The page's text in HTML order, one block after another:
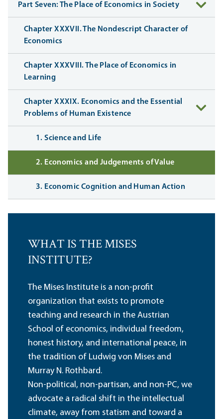
Part Seven: The Place of Economics in Society
Chapter XXXVII. The Nondescript Character of
Economics
Chapter XXXVIII. The Place of Economics in
Learning
Chapter XXXIX. Economics and the Essential
Problems of Human Existence
1. Science and Life
2. Economics and Judgements of Value
3. Economic Cognition and Human Action
WHAT IS THE MISES
INSTITUTE?
The Mises Institute is a non-profit
organization that exists to promote
teaching and research in the Austrian
School of economics, individual freedom,
honest history, and international peace, in
the tradition of Ludwig von Mises and
Murray N. Rothbard.
Non-political, non-partisan, and non-PC, we
advocate a radical shift in the intellectual
climate, away from statism and toward a